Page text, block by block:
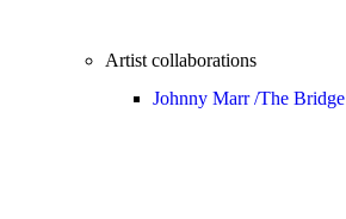
Artist collaborations
Johnny Marr /The Bridge